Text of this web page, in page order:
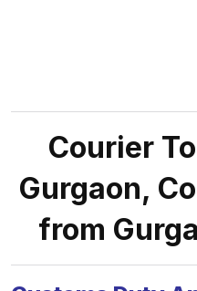
Courier
Gurgaon,
from